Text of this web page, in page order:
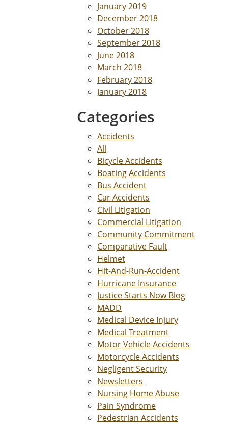
January 2019
December 2018
October 2018
September 2018
June 2018
March 2018
February 2018
January 2018
Categories
Accidents
All
Bicycle Accidents
Boating Accidents
Bus Accident
Car Accidents
Civil Litigation
Commercial Litigation
Community Commitment
Comparative Fault
Helmet
Hit-And-Run-Accident
Hurricane Insurance
Justice Starts Now Blog
MADD
Medical Device Injury
Medical Treatment
Motor Vehicle Accidents
Motorcycle Accidents
Negligent Security
Newsletters
Nursing Home Abuse
Pain Syndrome
Pedestrian Accidents